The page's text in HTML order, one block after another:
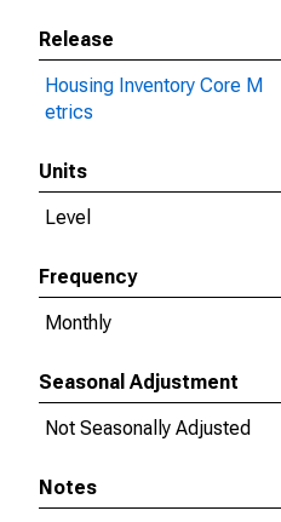
Release
Housing Inventory Core M
etrics
Units
Level
Frequency
Monthly
Seasonal Adjustment
Not Seasonally Adjusted
Notes